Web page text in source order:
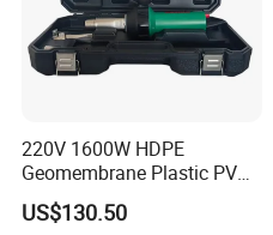
220V 1600W HDPE
Geomembrane Plastic PVC
Banner Hot Air Plastic
Welding Machine Hot Air
US$130.50